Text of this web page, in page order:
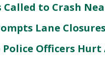
Called to Crash
Lane
Police Officers